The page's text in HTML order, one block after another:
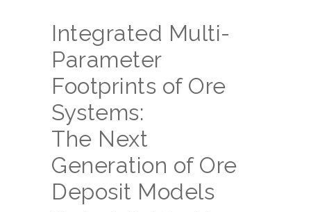
Integrated Multi-
Parameter
Footprints of Ore
Systems:
The Next
Generation of Ore
Deposit Models